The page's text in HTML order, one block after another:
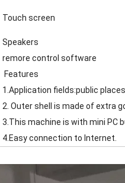
Touch screen
Speakers
remore control software
Features
1.Application fields:public
2. Outer shell is made of extra
3.This machine is with mini PC
4.Easy connection to Internet.